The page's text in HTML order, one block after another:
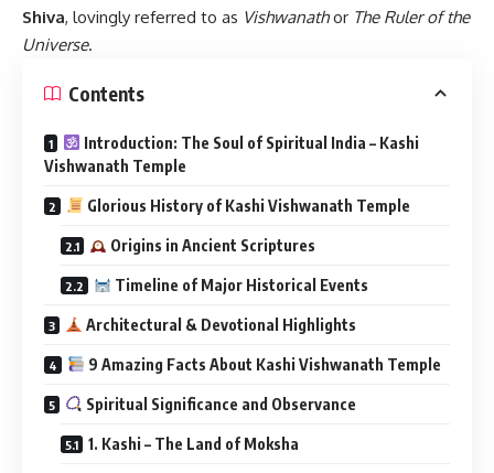
Shiva, lovingly referred to as Vishwanathor The Ruler of the
Universe.
Contents
Introduction: The Soul of Spiritual India – Kashi
Vishwanath Temple
Glorious History of Kashi Vishwanath Temple
Origins in Ancient Scriptures
Timeline of Major Historical Events
Architectural & Devotional Highlights
9 Amazing Facts About Kashi Vishwanath Temple
Spiritual Significance and Observance
1. Kashi – The Land of Moksha